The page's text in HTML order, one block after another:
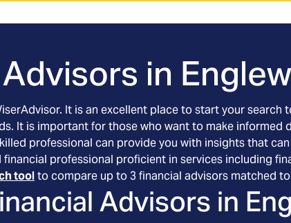
in
It is an excellent place to start your
It is important for those who want to make
professional can provide you with insights that
professional proficient in services including
toolto compare up to 3 financial advisors matched
Advisors in